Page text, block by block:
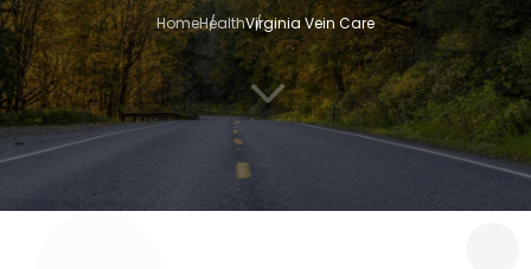
HomeHealthVirginia Vein Care
3